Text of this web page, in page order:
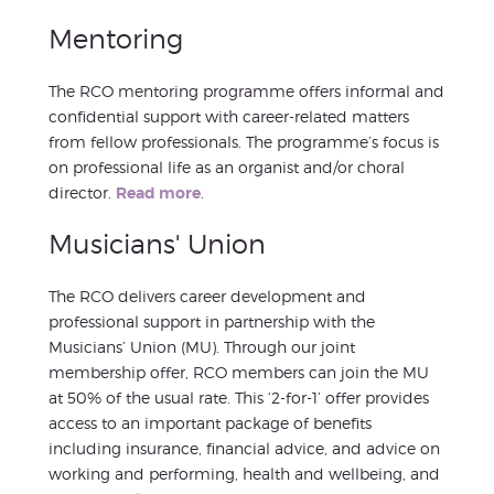
Mentoring
The RCO mentoring programme offers informal and
confidential support with career-related matters
from fellow professionals. The programme’s focus is
on professional life as an organist and/or choral
director. Read more
Musicians' Union
The RCO delivers career development and
professional support in partnership with the
Musicians’ Union (MU). Through our joint
membership offer, RCO members can join the MU
at 50% of the usual rate. This ‘2-for-1’ offer provides
access to an important package of benefits
including insurance, financial advice, and advice on
working and performing, health and wellbeing, and